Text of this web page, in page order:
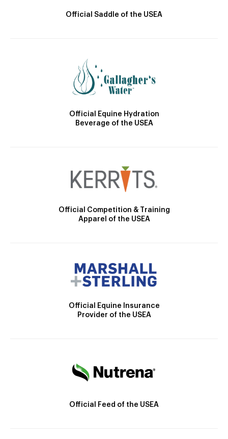
Official Saddle of the USEA
Official Equine Hydration
Beverage of the USEA
Official Competition & Training
Apparel of the USEA
Official Equine Insurance
Provider of the USEA
Official Feed of the USEA